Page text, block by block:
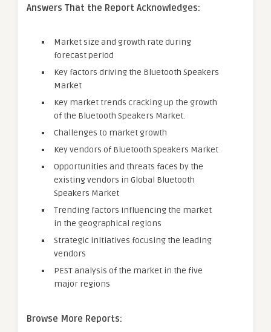
Answers That the Report Acknowledges:
Market size and growth rate during
forecast period
Key factors driving the Bluetooth Speakers
Market
Key market trends cracking up the growth
of the Bluetooth Speakers Market.
Challenges to market growth
Key vendors of Bluetooth Speakers Market
Opportunities and threats faces by the
existing vendors in Global Bluetooth
Speakers Market
Trending factors influencing the market
in the geographical regions
Strategic initiatives focusing the leading
vendors
PEST analysis of the market in the five
major regions
Browse More Reports: